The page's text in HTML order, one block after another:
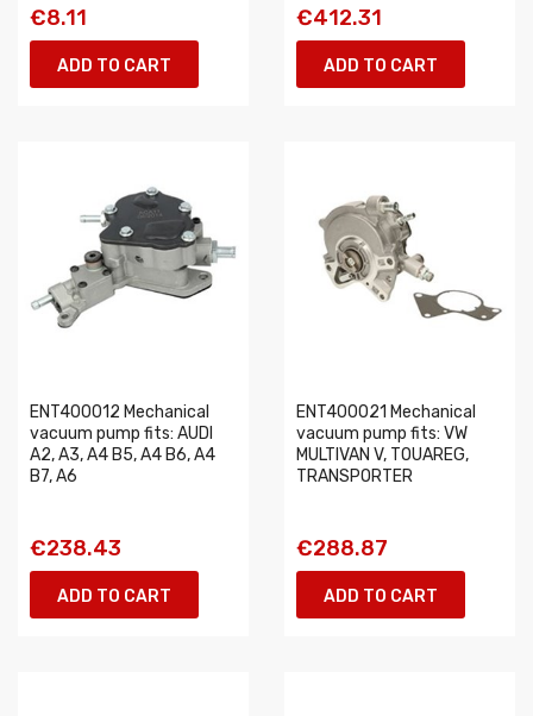
€8.11
ADD TO CART
€412.31
ADD TO CART
ENT400012 Mechanical
vacuum pump fits: AUDI
A2, A3, A4 B5, A4 B6, A4
B7, A6
€238.43
ADD TO CART
ENT400021 Mechanical
vacuum pump fits: VW
MULTIVAN V, TOUAREG,
TRANSPORTER
€288.87
ADD TO CART